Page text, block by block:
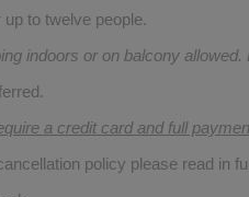
to twelve people.
indoors or on balcony allowed.
a credit card and full
policy please read in